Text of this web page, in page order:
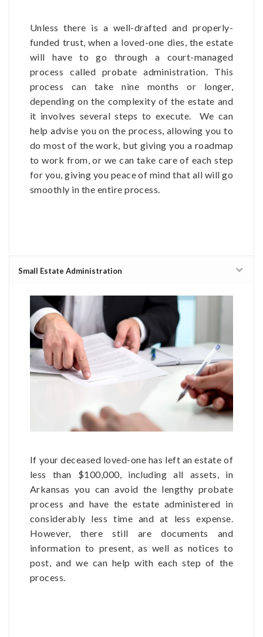
Unless there is a well-drafted and properly-
funded trust, when a loved-one dies, the estate
will have to go through a court-managed
process called probate administration. This
process can take nine months or longer,
depending on the complexity of the estate and
it involves several steps to execute. We can
help advise you on the process, allowing you to
do most of the work, but giving you a roadmap
to work from, or we can take care of each step
for you, giving you peace of mind that all will go
smoothly in the entire process.
Small Estate Administration
If your deceased loved-one has left an estate of
less than $100,000, including all assets, in
Arkansas you can avoid the lengthy probate
process and have the estate administered in
considerably less time and at less expense.
However, there still are documents and
information to present, as well as notices to
post, and we can help with each step of the
process.